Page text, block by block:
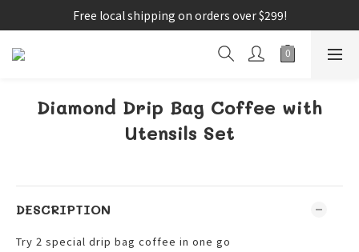
Free local shipping on orders over $299!
Diamond Drip Bag Coffee with
Utensils Set
DESCRIPTION
Try 2 special drip bag coffee in one go